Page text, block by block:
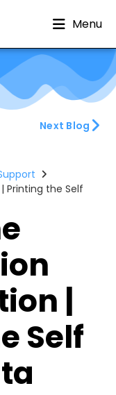
Menu
Next Blog
|
Self
Printing the Self